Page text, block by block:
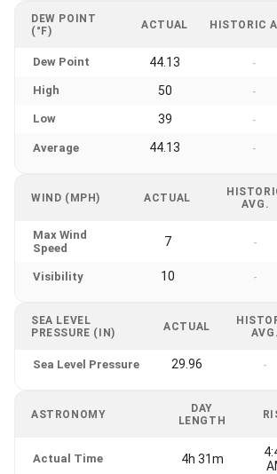
DEW POINT
(°F)
ACTUAL HISTORIC
Dew Point 44.13 -
High 50 -
Low 39 -
Average 44.13 -
WIND (MPH) ACTUAL
AVG.
Max Wind
Speed
7 -
Visibility 10 -
SEA LEVEL
PRESSURE (IN)
ACTUAL
AVG.
Sea Level Pressure 29.96 -
ASTRONOMY
DAY
LENGTH
Actual Time 4h 31m